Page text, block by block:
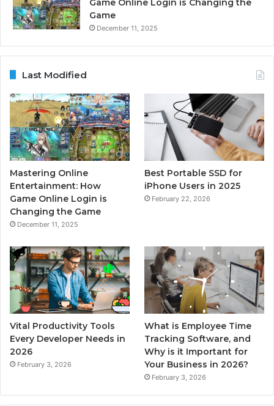
Game Online Login is Changing the
Game
December 11, 2025
Last Modified
Mastering Online
Entertainment: How
Game Online Login is
Changing the Game
December 11, 2025
Best Portable SSD for
iPhone Users in 2025
February 22, 2026
Vital Productivity Tools
Every Developer Needs in
2026
February 3, 2026
What is Employee Time
Tracking Software, and
Why is it Important for
Your Business in 2026?
February 3, 2026